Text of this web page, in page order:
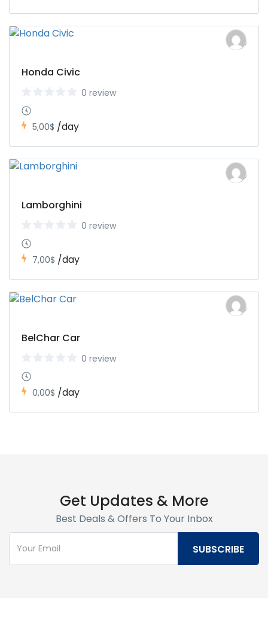
Honda Civic
0 review
5,00$ /day
Lamborghini
0 review
7,00$ /day
BelChar Car
0 review
0,00$ /day
Get Updates & More
Best Deals & Offers To Your Inbox